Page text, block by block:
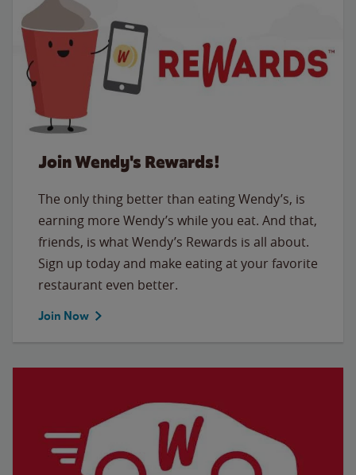
Join Wendy's Rewards!
The only thing better than eating Wendy’s, is
earning more Wendy’s while you eat. And that,
friends, is what Wendy’s Rewards is all about.
Sign up today and make eating at your favorite
restaurant even better.
Join Now